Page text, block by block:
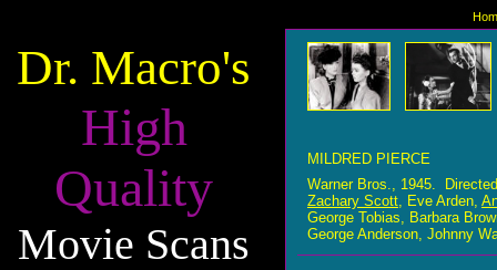
Dr. Macro's
High
Quality
Movie Scans
MILDRED PIERCE
Warner Bros., 1945.
Zachary Scott, Eve Arden,
George Tobias, Barbara
George Anderson, Johnny